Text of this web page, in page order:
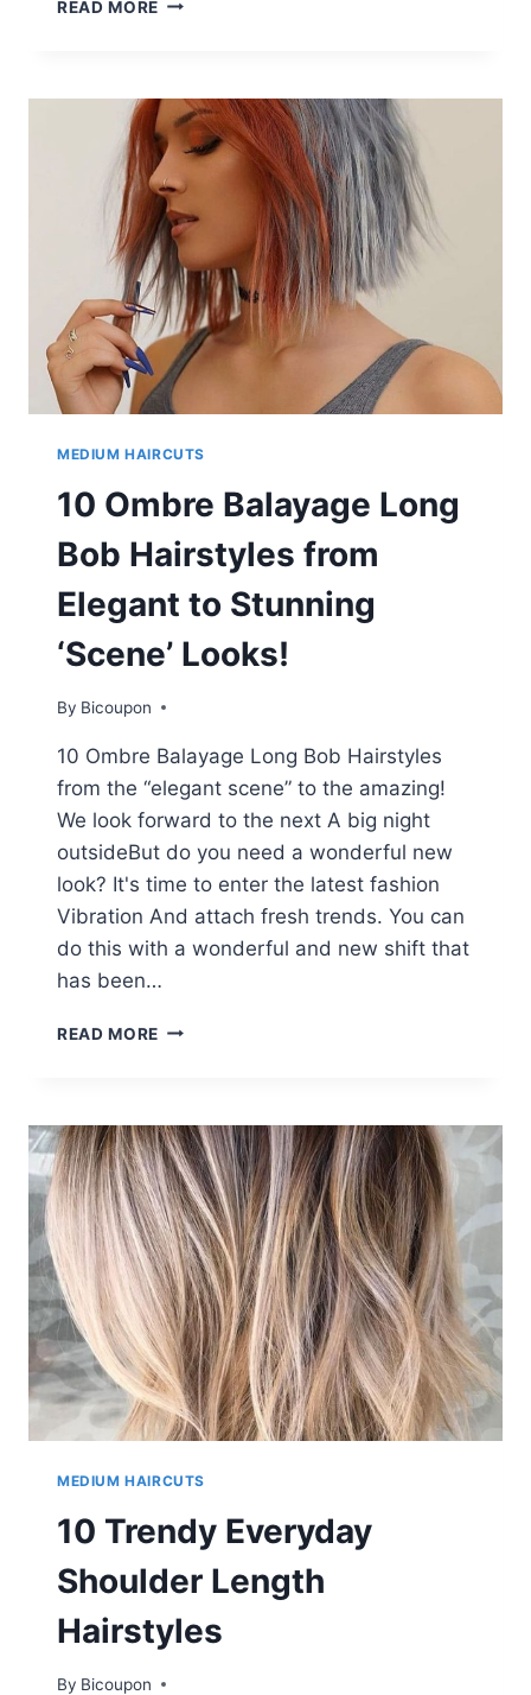
READ MORE
THICK
HAIR
|
CRAZY
LOB
HAIR
COLOR
IDEAS
MEDIUM HAIRCUTS
10 Ombre Balayage Long
Bob Hairstyles from
Elegant to Stunning
‘Scene’ Looks!
By Bicoupon
10 Ombre Balayage Long Bob Hairstyles
from the “elegant scene” to the amazing!
We look forward to the next A big night
outsideBut do you need a wonderful new
look? It's time to enter the latest fashion
Vibration And attach fresh trends. You can
do this with a wonderful and new shift that
has been…
READ MORE 10
BOB
HAIRSTYLES
FROM
ELEGANT
TO
STUNNING
‘SCENE’
LOOKS!
MEDIUM HAIRCUTS
10 Trendy Everyday
Shoulder Length
Hairstyles
By Bicoupon